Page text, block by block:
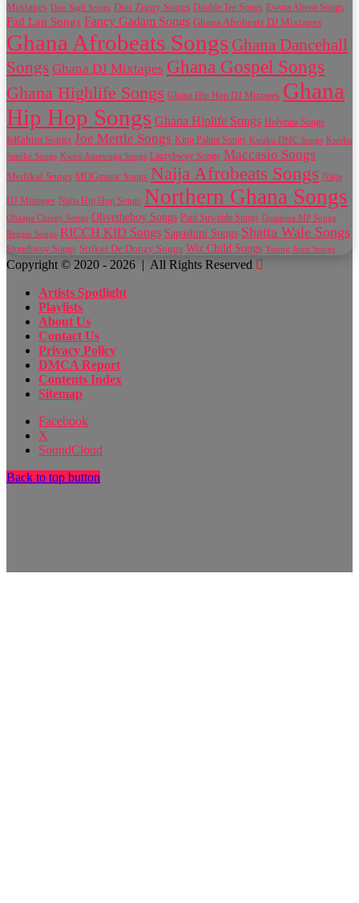
Mixtapes Don Sigli Songs Don Ziggy Songs Double Tee Songs Ewura Abena Songs
Fad Lan Songs Fancy Gadam Songs Ghana Afrobeats DJ Mixtapes
Ghana Afrobeats Songs Ghana Dancehall
Songs Ghana DJ Mixtapes Ghana Gospel Songs
Ghana Highlife Songs Ghana Hip Hop DJ Mixtapes Ghana
Hip Hop Songs Ghana Hiplife Songs Holyrina Songs
IsRahim Songs Joe Mettle Songs King Paluta Songs Kwaku DMC Songs Kweku
Smoke Songs Kwesi Amewuga Songs Lazzybwoy Songs Maccasio Songs
Medikal Songs MOGmusic Songs Naija Afrobeats Songs Naija
DJ Mixtapes Naija Hip Hop Songs Northern Ghana Songs
Obaapa Christy Songs Olivetheboy Songs Papi Suweide Songs Quamina MP Songs
Reggie Songs RICCH KID Songs Sapashini Songs Shatta Wale Songs
Stonebwoy Songs Striker De Donzy Songs Wiz Child Songs Young Jonn Songs
Copyright © 2020 - 2026 | All Rights Reserved
Artists Spotlight
Playlists
About Us
Contact Us
Privacy Policy
DMCA Report
Contents Index
Sitemap
Facebook
X
SoundCloud
Back to top button